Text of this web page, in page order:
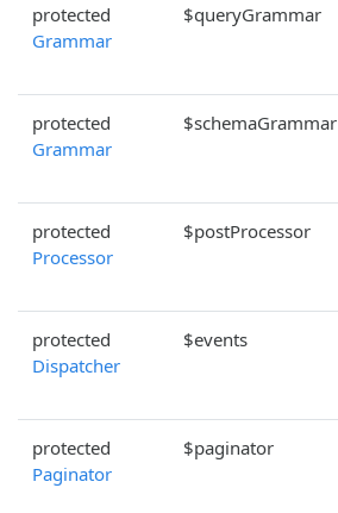
protected
Grammar
$queryGrammar
protected
Grammar
$schemaGrammar
protected
Processor
$postProcessor
protected
Dispatcher
$events
protected
Paginator
$paginator